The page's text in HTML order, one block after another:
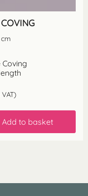
cm
Coving
Add to basket